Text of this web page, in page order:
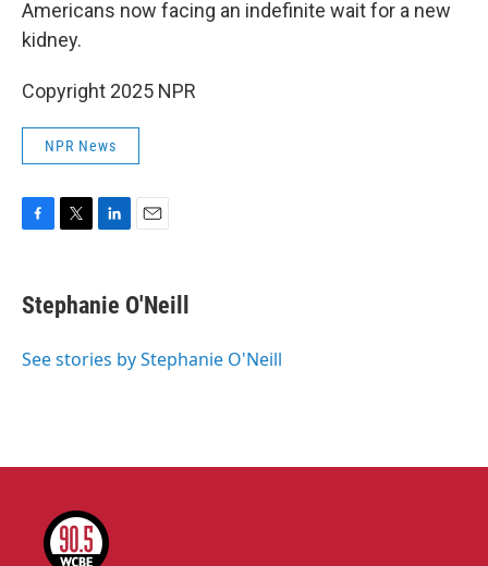
Americans now facing an indefinite wait for a new
kidney.
Copyright 2025 NPR
NPR News
e
b
o
t
t
r
k
e
I
i
l
Stephanie O'Neill
See stories by Stephanie O'Neill